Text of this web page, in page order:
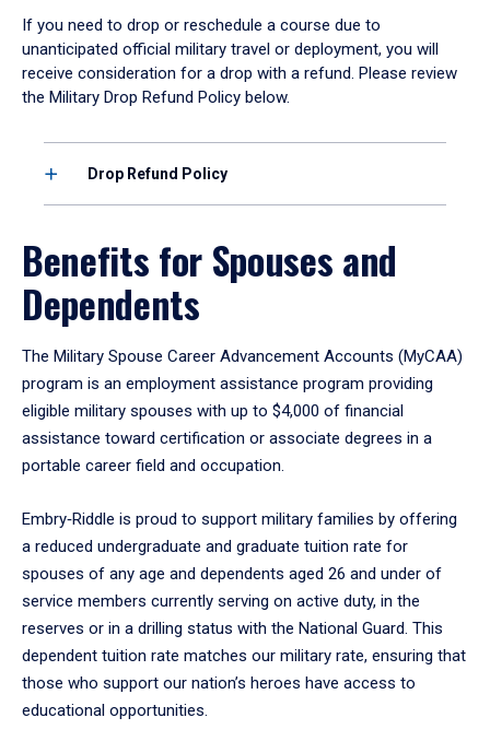
If you need to drop or reschedule a course due to
unanticipated official military travel or deployment, you will
receive consideration for a drop with a refund. Please review
the Military Drop Refund Policy below.
Drop Refund Policy
Benefits for Spouses and
Dependents
The Military Spouse Career Advancement Accounts (MyCAA)
program is an employment assistance program providing
eligible military spouses with up to $4,000 of financial
assistance toward certification or associate degrees in a
portable career field and occupation.
Embry‑Riddle is proud to support military families by offering
a reduced undergraduate and graduate tuition rate for
spouses of any age and dependents aged 26 and under of
service members currently serving on active duty, in the
reserves or in a drilling status with the National Guard. This
dependent tuition rate matches our military rate, ensuring that
those who support our nation’s heroes have access to
educational opportunities.